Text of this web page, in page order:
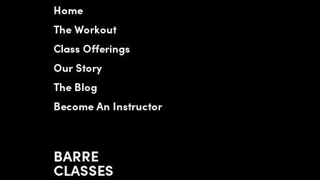
Home
The Workout
Class Offerings
Our Story
The Blog
Become An Instructor
BARRE
CLASSES